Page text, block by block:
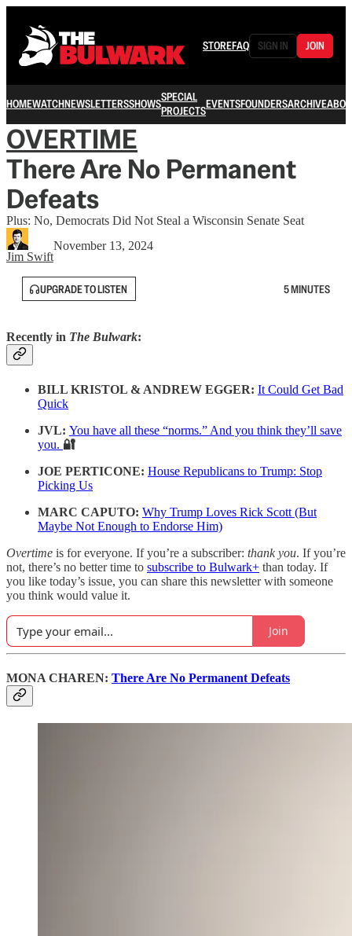
STOREFAQ SIGN IN JOIN
HOMEWATCHNEWSLETTERSSHOWSSPECIAL
PROJECTSEVENTSFOUNDERSARCHIVE
OVERTIME
There Are No Permanent
Defeats
Plus: No, Democrats Did Not Steal a Wisconsin Senate Seat
Jim Swift
November 13, 2024
UPGRADE TO LISTEN 5 MINUTES
Recently in The Bulwark:
BILL KRISTOL & ANDREW EGGER: It Could Get Bad
Quick
JVL: You have all these “norms.” And you think they’ll save
you. 🔐
JOE PERTICONE: House Republicans to Trump: Stop
Picking Us
MARC CAPUTO: Why Trump Loves Rick Scott (But
Maybe Not Enough to Endorse Him)
Overtime is for everyone. If you’re a subscriber: thank you. If you’re
not, there’s no better time to subscribe to Bulwark+ than today. If
you like today’s issue, you can share this newsletter with someone
you think would value it.
Join
MONA CHAREN: There Are No Permanent Defeats